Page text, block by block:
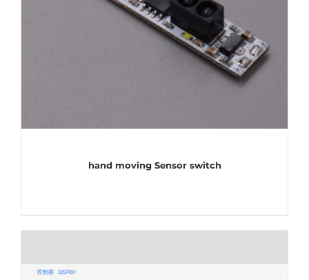
hand moving Sensor switch